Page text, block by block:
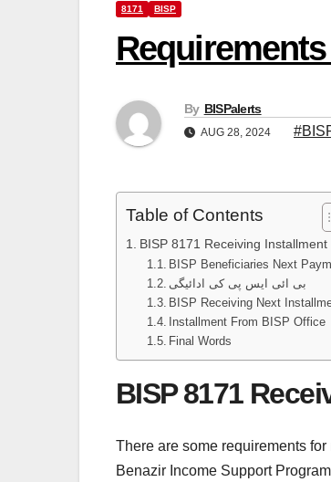
8171 BISP
By BISPalerts
AUG 28, 2024
Table of Contents
BISP 8171 Receiving Installment
BISP Beneficiaries Next
بی ائی ایس پی کی ادائیگی
BISP Receiving Next
Installment From BISP Office
Final Words
BISP 8171
There are some requirements
Benazir Income Support